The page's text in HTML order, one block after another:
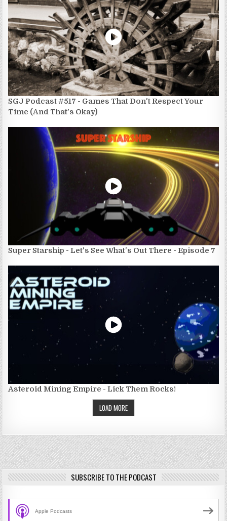
SGJ Podcast #517 - Games That Don't Respect Your
Time (And That's Okay)
Super Starship - Let's See What's Out There - Episode 7
Asteroid Mining Empire - Lick Them Rocks!
LOAD MORE
SUBSCRIBE TO THE PODCAST
Apple Podcasts